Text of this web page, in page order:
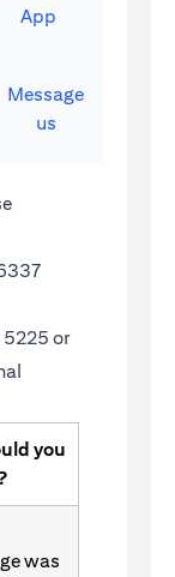
App
Message
us
5225 or
you
was